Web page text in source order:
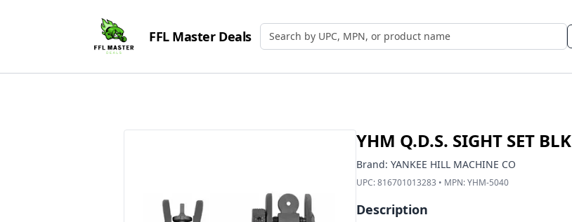
FFL Master Deals Search by UPC, MPN, or Name
YHM Q.D.S. SIGHT SET BLK
Brand: YANKEE HILL MACHINE CO
UPC:816701013283 • MPN:YHM-5040
Description